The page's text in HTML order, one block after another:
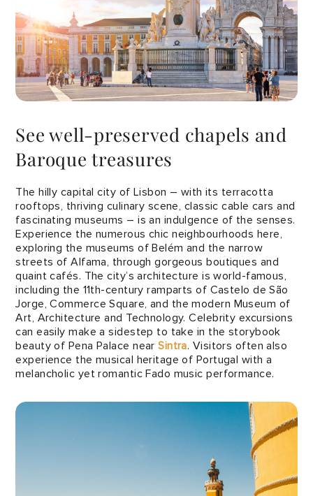
See well-preserved chapels and
Baroque treasures
The hilly capital city of Lisbon – with its terracotta
rooftops, thriving culinary scene, classic cable cars and
fascinating museums – is an indulgence of the senses.
Experience the numerous chic neighbourhoods here,
exploring the museums of Belém and the narrow
streets of Alfama, through gorgeous boutiques and
quaint cafés. The city’s architecture is world-famous,
including the 11th-century ramparts of Castelo de São
Jorge, Commerce Square, and the modern Museum of
Art, Architecture and Technology. Celebrity excursions
can easily make a sidestep to take in the storybook
beauty of Pena Palace nearSintra. Visitors often also
experience the musical heritage of Portugal with a
melancholic yet romantic Fado music performance.